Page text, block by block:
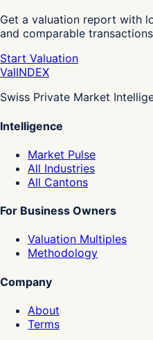
Get a valuation report with
and comparable
Start Valuation
ValINDEX
Swiss Private Market
Intelligence
Market Pulse
All Industries
All Cantons
For Business Owners
Valuation Multiples
Methodology
Company
About
Terms